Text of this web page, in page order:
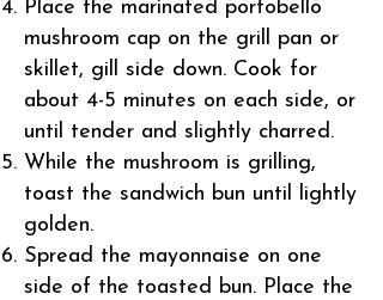
Place the marinated portobello
mushroom cap on the grill pan or
skillet, gill side down. Cook for
about 4-5 minutes on each side, or
until tender and slightly charred.
While the mushroom is grilling,
toast the sandwich bun until lightly
golden.
Spread the mayonnaise on one
side of the toasted bun. Place the